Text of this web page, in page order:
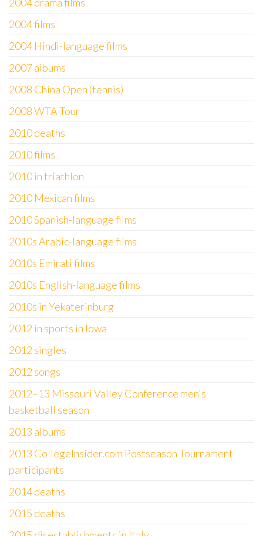
2004 films
2004 Hindi-language films
2007 albums
2008 China Open (tennis)
2008 WTA Tour
2010 deaths
2010 films
2010 in triathlon
2010 Mexican films
2010 Spanish-language films
2010s Arabic-language films
2010s Emirati films
2010s English-language films
2010s in Yekaterinburg
2012 in sports in Iowa
2012 singles
2012 songs
2012–13 Missouri Valley Conference men's
basketball season
2013 albums
2013 CollegeInsider.com Postseason Tournament
participants
2014 deaths
2015 deaths